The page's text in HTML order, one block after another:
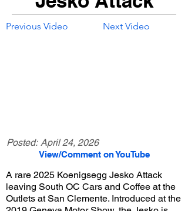
Previous Video Next Video
Posted: April 24, 2026
View/Comment on YouTube
A rare 2025 Koenigsegg Jesko Attack
leaving South OC Cars and Coffee at the
Outlets at San Clemente. Introduced at the